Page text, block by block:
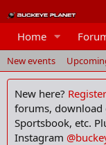
Home
New events
New here?
forums, download
Sportsbook, etc.
Instagram